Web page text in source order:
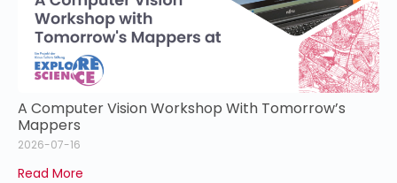
A Computer Vision Workshop With Tomorrow’s
Mappers
2026-07-16
Read More